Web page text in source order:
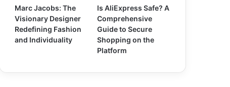
Marc Jacobs: The
Visionary Designer
Redefining Fashion
and Individuality
Is AliExpress Safe? A
Comprehensive
Guide to Secure
Shopping on the
Platform